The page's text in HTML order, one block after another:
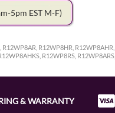
5pm EST M-F)
R12WP8HR, R12WP8AHR,
R12WP8RS, R12WP8ARS,
& WARRANTY